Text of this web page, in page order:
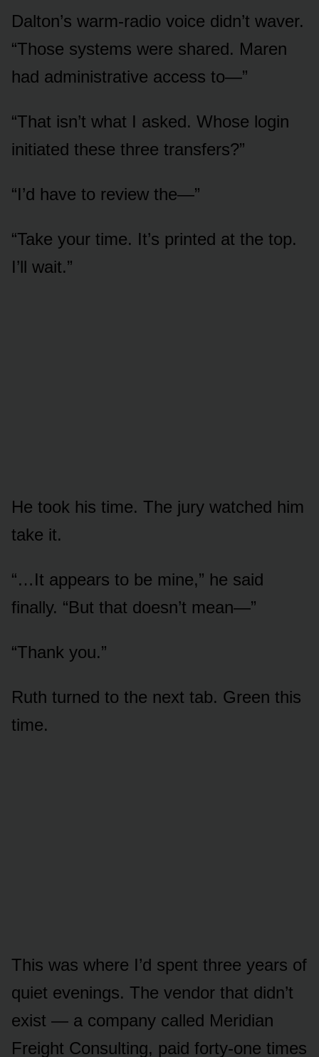
Dalton’s warm-radio voice didn’t waver.
“Those systems were shared. Maren
had administrative access to—”
“That isn’t what I asked. Whose login
initiated these three transfers?”
“I’d have to review the—”
“Take your time. It’s printed at the top.
I’ll wait.”
He took his time. The jury watched him
take it.
“…It appears to be mine,” he said
finally. “But that doesn’t mean—”
“Thank you.”
Ruth turned to the next tab. Green this
time.
This was where I’d spent three years of
quiet evenings. The vendor that didn’t
exist — a company called Meridian
Freight Consulting, paid forty-one times